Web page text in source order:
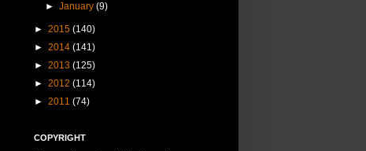
►January(9)
► 2015 (140)
► 2014 (141)
► 2013 (125)
► 2012 (114)
► 2011 (74)
COPYRIGHT